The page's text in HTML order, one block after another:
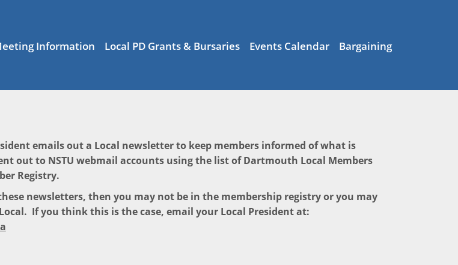
Information Local PD Grants & Bursaries Events Calendar Bargaining
emails out a Local newsletter to keep members informed of what is
out to NSTU webmail accounts using the list of Dartmouth Local Members
Registry.
newsletters, then you may not be in the membership registry or you may
If you think this is the case, email your Local President at: